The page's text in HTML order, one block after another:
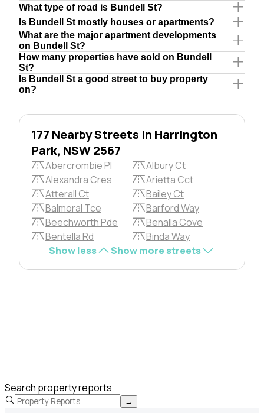
What type of road is Bundell St?
Is Bundell St mostly houses or apartments?
What are the major apartment developments
on Bundell St?
How many properties have sold on Bundell
St?
Is Bundell St a good street to buy property
on?
177 Nearby Streets in Harrington
Park, NSW 2567
Abercrombie Pl
Albury Ct
Alexandra Cres
Arietta Cct
Atterall Ct
Bailey Ct
Balmoral Tce
Barford Way
Beechworth Pde
Benalla Cove
Bentella Rd
Binda Way
Show less
Show more streets
Search property reports
→